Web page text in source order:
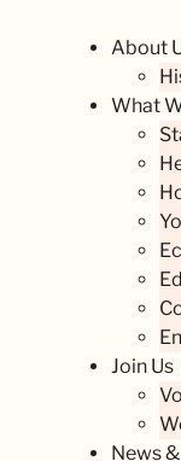
About
What
Join Us
News